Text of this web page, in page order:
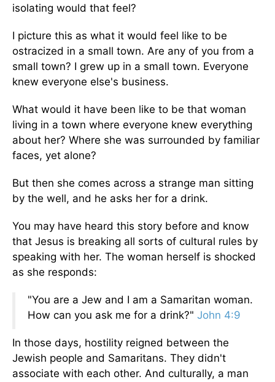
isolating would that feel?
I picture this as what it would feel like to be
ostracized in a small town. Are any of you from a
small town? I grew up in a small town. Everyone
knew everyone else's business.
What would it have been like to be that woman
living in a town where everyone knew everything
about her? Where she was surrounded by familiar
faces, yet alone?
But then she comes across a strange man sitting
by the well, and he asks her for a drink.
You may have heard this story before and know
that Jesus is breaking all sorts of cultural rules by
speaking with her. The woman herself is shocked
as she responds:
"You are a Jew and I am a Samaritan woman.
How can you ask me for a drink?" John 4:9
In those days, hostility reigned between the
Jewish people and Samaritans. They didn't
associate with each other. And culturally, a man